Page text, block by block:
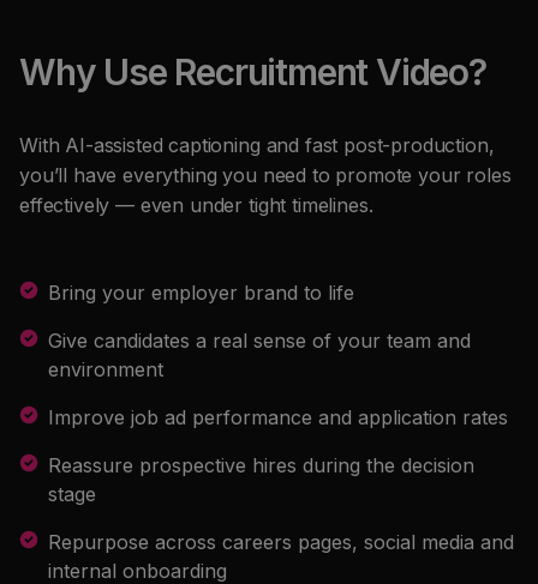
Why Use Recruitment Video?
With AI-assisted captioning and fast post-production,
you’ll have everything you need to promote your roles
effectively — even under tight timelines.
Bring your employer brand to life
Give candidates a real sense of your team and
environment
Improve job ad performance and application rates
Reassure prospective hires during the decision
stage
Repurpose across careers pages, social media and
internal onboarding